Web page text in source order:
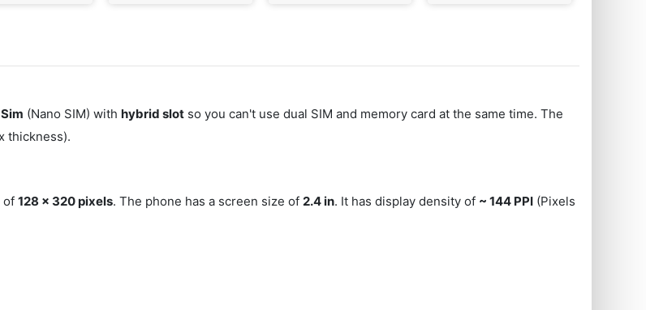
(Nano SIM) withhybrid slot so you can't use dual SIM and memory card at the same time. The
thickness).
of128 x 320 pixels. The phone has a screen size of2.4 in. It has display density of ~ 144 PPI (Pixels